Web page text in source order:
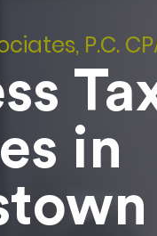
P.C.
in